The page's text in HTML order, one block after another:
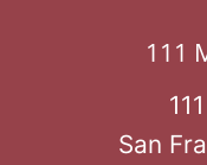
111
San